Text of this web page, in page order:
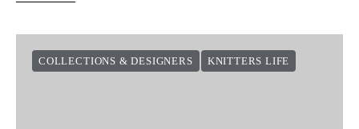
COLLECTIONS & DESIGNERS KNITTERS LIFE